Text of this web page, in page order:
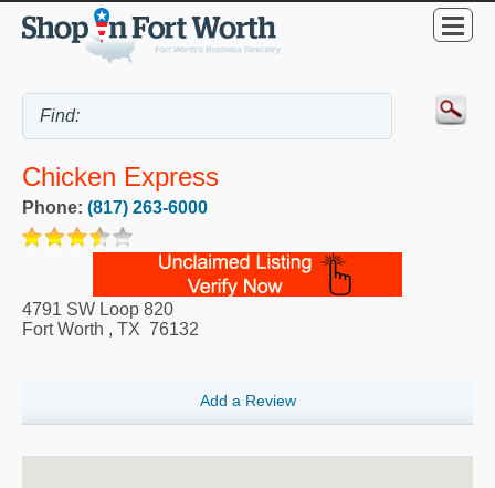
Chicken Express
Phone: (817) 263-6000
4791 SW Loop 820
Fort Worth , TX 76132
Add a Review